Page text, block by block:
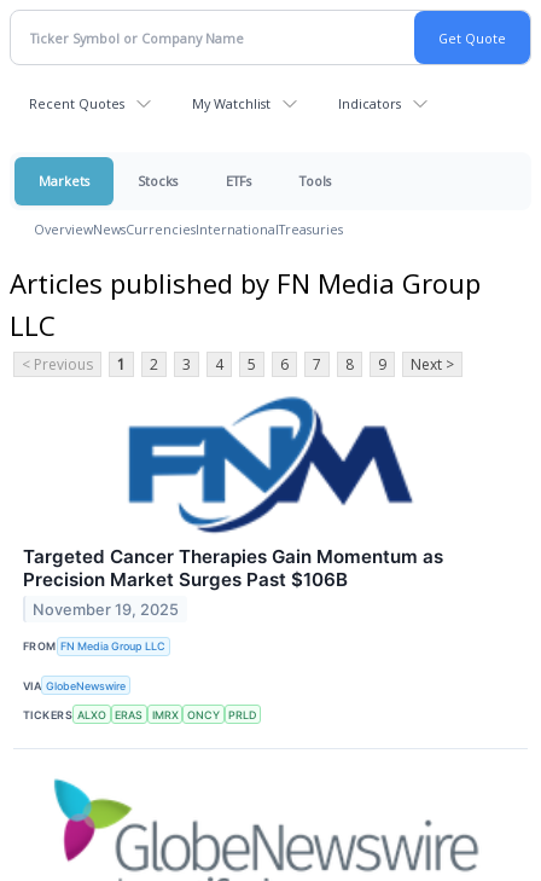
Recent Quotes My Watchlist Indicators
Markets Stocks ETFs Tools
OverviewNewsCurrenciesInternationalTreasuries
Articles published by FN Media Group
LLC
< Previous 1 2 3 4 5 6 7 8 9 Next >
Targeted Cancer Therapies Gain Momentum as
Precision Market Surges Past $106B
November 19, 2025
FROM FN Media Group LLC
VIA GlobeNewswire
TICKERS ALXO ERAS IMRX ONCY PRLD